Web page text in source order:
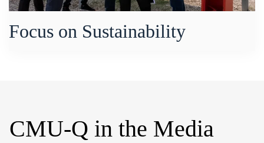
Focus on Sustainability
CMU-Q in the Media